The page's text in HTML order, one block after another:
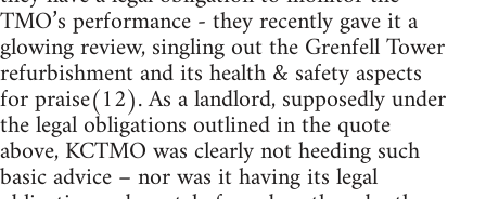
TMO’s performance - they recently gave it a
glowing review, singling out the Grenfell Tower
refurbishment and its health & safety aspects
for praise(12). As a landlord, supposedly under
the legal obligations outlined in the quote
above, KCTMO was clearly not heeding such
basic advice – nor was it having its legal